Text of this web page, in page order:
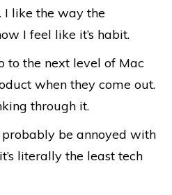
I like the way the
I feel like it’s habit.
to the next level of Mac
when they come out.
through it.
probably be annoyed with
literally the least tech